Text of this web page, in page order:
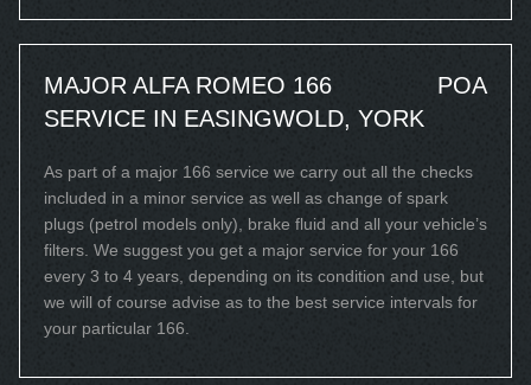
MAJOR ALFA ROMEO 166
SERVICE IN EASINGWOLD, YORK
POA
As part of a major 166 service we carry out all the checks
included in a minor service as well as change of spark
plugs (petrol models only), brake fluid and all your vehicle’s
filters. We suggest you get a major service for your 166
every 3 to 4 years, depending on its condition and use, but
we will of course advise as to the best service intervals for
your particular 166.